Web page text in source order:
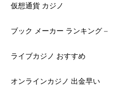
仮想通貨 カジノ
ブック メーカー ランキング –
ライブカジノ おすすめ
オンラインカジノ 出金早い